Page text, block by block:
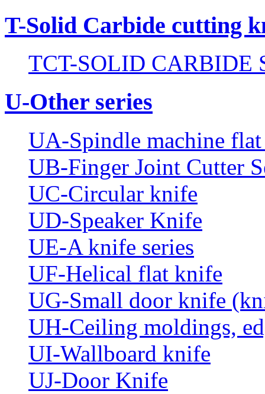
T-Solid Carbide cutting
TCT-SOLID CARBIDE
U-Other series
UA-Spindle machine
UB-Finger Joint Cutter
UC-Circular knife
UD-Speaker Knife
UE-A knife series
UF-Helical flat knife
UG-Small door knife
UH-Ceiling moldings,
UI-Wallboard knife
UJ-Door Knife